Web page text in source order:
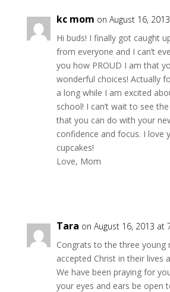
kc mom on August 16,
Hi buds! I finally got caught
from everyone and I can’t
you how PROUD I am that
wonderful choices! Actually
a long while I am excited
school! I can’t wait to see
that you can do with your
confidence and focus. I love
cupcakes!
Love, Mom
Tara on August 16, 2013 at
Congrats to the three young
accepted Christ in their lives
We have been praying for
your eyes and ears be open